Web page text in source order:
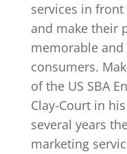
services in
and make their
memorable
consumers.
of the US SBA
Clay-Court in
several years
marketing